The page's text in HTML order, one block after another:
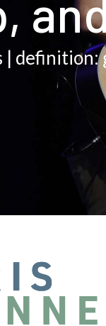
| definition: